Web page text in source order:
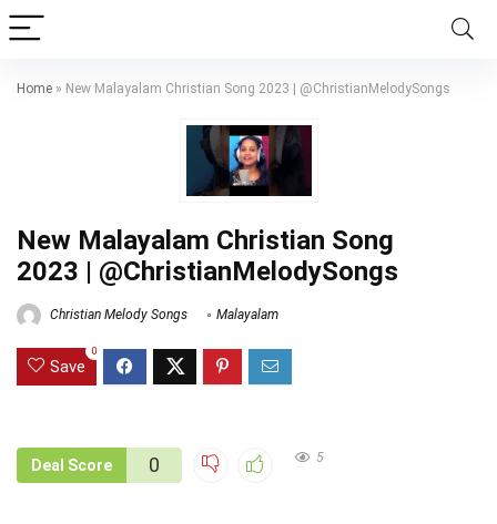
Home » New Malayalam Christian Song 2023 | @ChristianMelodySongs
New Malayalam Christian Song
2023 | @ChristianMelodySongs
Christian Melody Songs Malayalam
Save
0
Deal Score 0 5